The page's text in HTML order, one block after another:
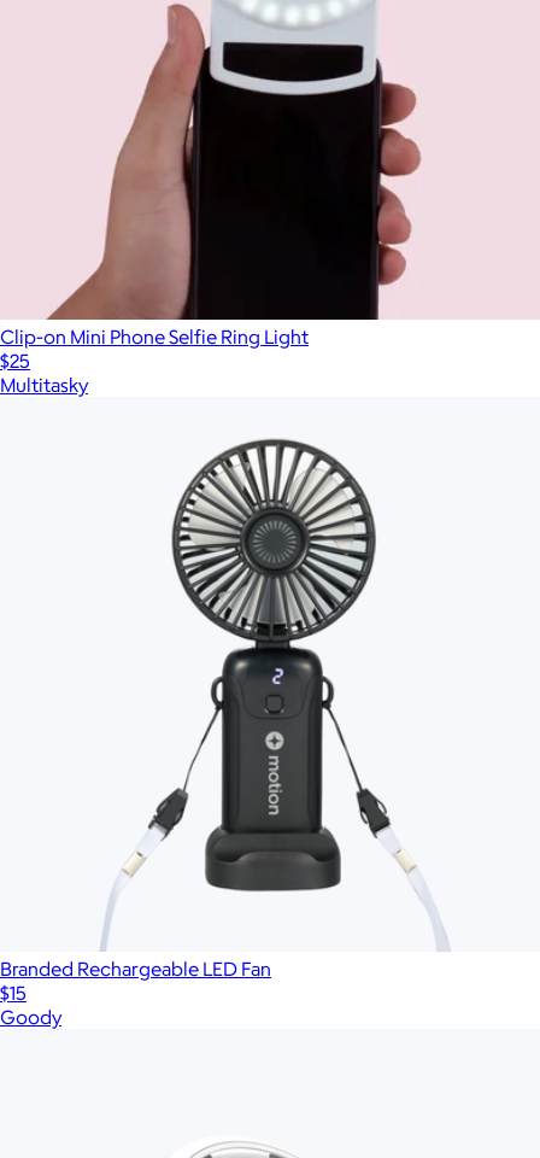
Clip-on Mini Phone Selfie Ring Light
$25
Multitasky
Branded Rechargeable LED Fan
$15
Goody